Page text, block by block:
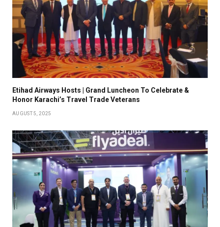
Etihad Airways Hosts | Grand Luncheon To Celebrate &
Honor Karachi’s Travel Trade Veterans
AUGUST 5, 2025